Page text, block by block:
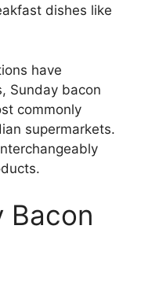
dishes like
have
Sunday bacon
commonly
supermarkets.
Bacon